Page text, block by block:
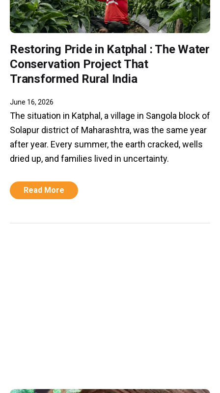
Restoring Pride in Katphal : The Water
Conservation Project That
Transformed Rural India
June 16, 2026
The situation in Katphal, a village in Sangola block of
Solapur district of Maharashtra, was the same year
after year. Every summer, the earth cracked, wells
dried up, and families lived in uncertainty.
Read More